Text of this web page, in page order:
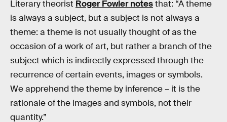
Literary theorist Roger Fowler notesthat: “A theme
is always a subject, but a subject is not always a
theme: a theme is not usually thought of as the
occasion of a work of art, but rather a branch of the
subject which is indirectly expressed through the
recurrence of certain events, images or symbols.
We apprehend the theme by inference – it is the
rationale of the images and symbols, not their
quantity.”